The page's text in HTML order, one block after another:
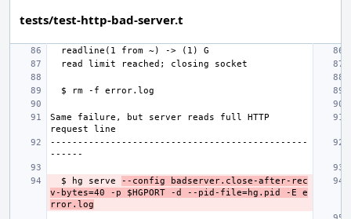
tests/test-http-bad-server.t
Same failure, but server reads full HTTP
-----------------------------------------------
  $ hg serve
--config badserver.close-after-rec
v-bytes=40 -p $HGPORT -d --pid-file=hg.pid -E e
rror.log